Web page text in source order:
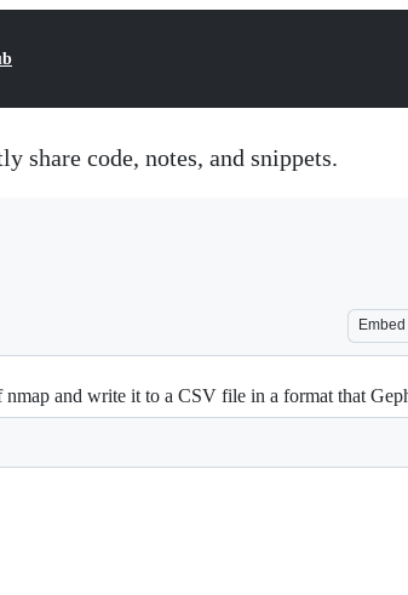
share code, notes, and snippets.
Embed
and write it to a CSV file in a format that